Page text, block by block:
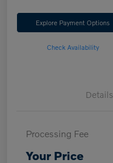
Explore Payment Options
Check Availability
Details
Processing Fee
Your Price